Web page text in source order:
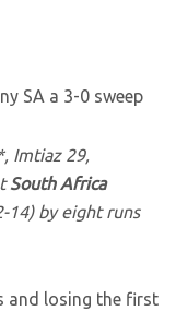
SA a 3-0 sweep
Imtiaz 29,
South Africa
14) by eight runs
and losing the first